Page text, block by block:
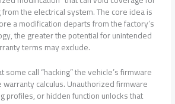
the electrical system. The core idea is
a modification departs from the factory’s
the greater the potential for unintended
terms may exclude.
call “hacking” the vehicle’s firmware
calculus. Unauthorized firmware
profiles, or hidden function unlocks that